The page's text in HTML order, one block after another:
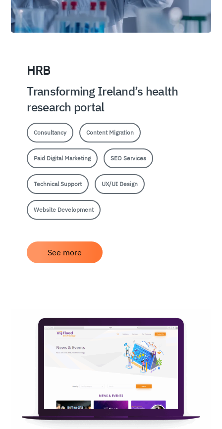
HRB
Transforming Ireland’s health
research portal
Consultancy Content Migration
Paid Digital Marketing SEO Services
Technical Support UX/UI Design
Website Development
See more